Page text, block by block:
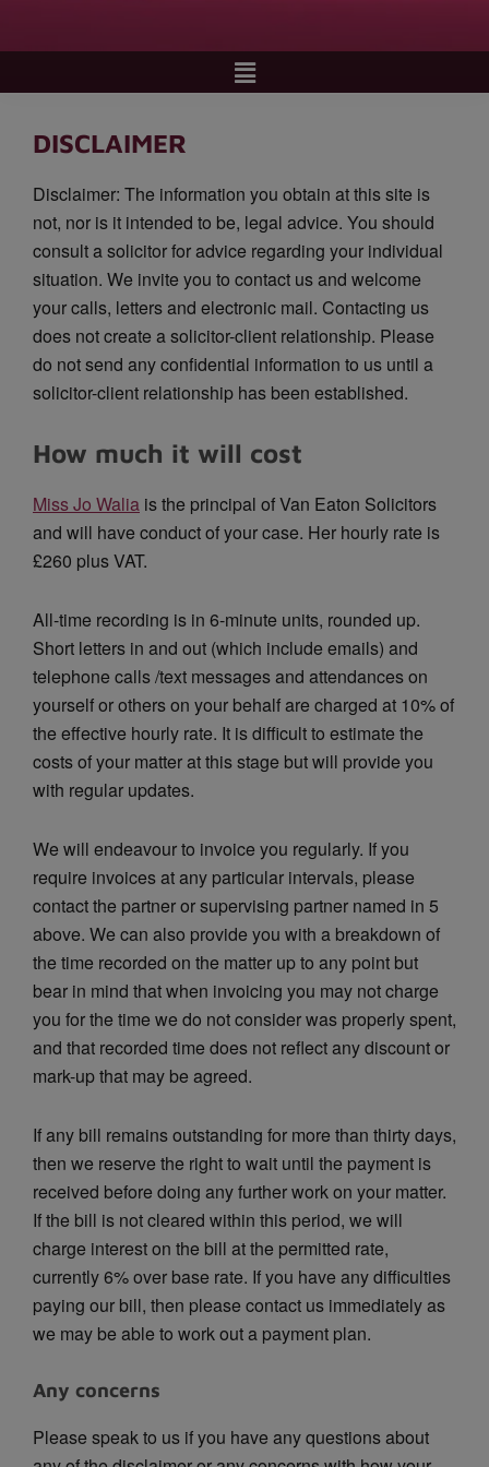
DISCLAIMER
Disclaimer: The information you obtain at this site is
not, nor is it intended to be, legal advice. You should
consult a solicitor for advice regarding your individual
situation. We invite you to contact us and welcome
your calls, letters and electronic mail. Contacting us
does not create a solicitor-client relationship. Please
do not send any confidential information to us until a
solicitor-client relationship has been established.
How much it will cost
Miss Jo Walia is the principal of Van Eaton Solicitors
and will have conduct of your case. Her hourly rate is
£260 plus VAT.
All-time recording is in 6-minute units, rounded up.
Short letters in and out (which include emails) and
telephone calls /text messages and attendances on
yourself or others on your behalf are charged at 10% of
the effective hourly rate. It is difficult to estimate the
costs of your matter at this stage but will provide you
with regular updates.
We will endeavour to invoice you regularly. If you
require invoices at any particular intervals, please
contact the partner or supervising partner named in 5
above. We can also provide you with a breakdown of
the time recorded on the matter up to any point but
bear in mind that when invoicing you may not charge
you for the time we do not consider was properly spent,
and that recorded time does not reflect any discount or
mark-up that may be agreed.
If any bill remains outstanding for more than thirty days,
then we reserve the right to wait until the payment is
received before doing any further work on your matter.
If the bill is not cleared within this period, we will
charge interest on the bill at the permitted rate,
currently 6% over base rate. If you have any difficulties
paying our bill, then please contact us immediately as
we may be able to work out a payment plan.
Any concerns
Please speak to us if you have any questions about